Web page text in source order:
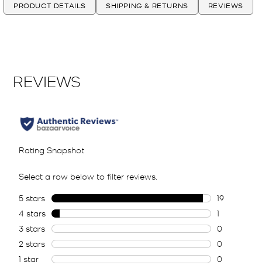
PRODUCT DETAILS SHIPPING & RETURNS REVIEWS